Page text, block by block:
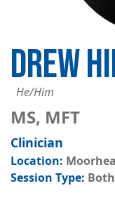
DREW
He/Him
MS, MFT
Clinician